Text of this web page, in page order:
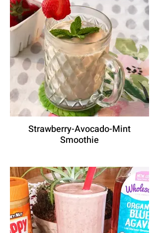
Strawberry-Avocado-Mint
Smoothie